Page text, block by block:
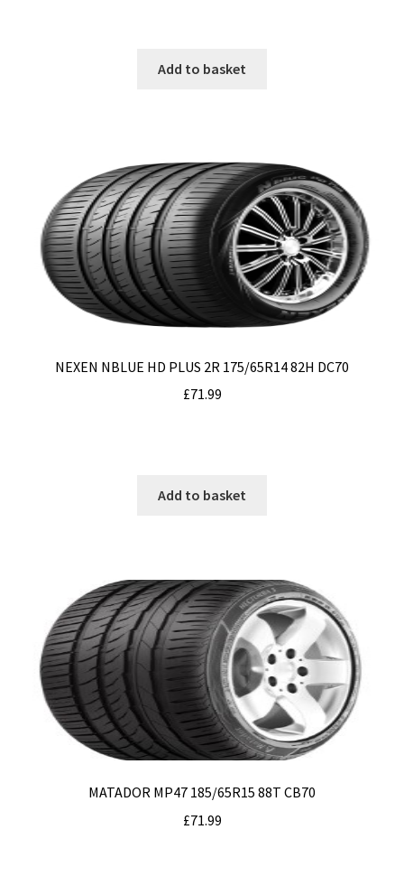
Add to basket
NEXEN NBLUE HD PLUS 2R 175/65R14 82H DC70
£71.99
Add to basket
MATADOR MP47 185/65R15 88T CB70
£71.99